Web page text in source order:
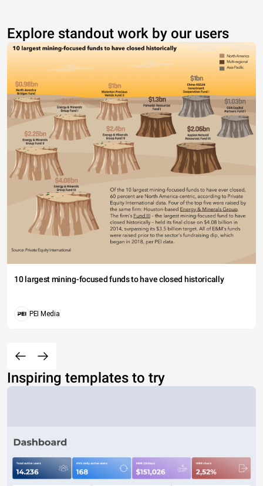
Explore standout work by our users
10 largest mining-focused funds to have closed historically
PEI Media
Inspiring templates to try